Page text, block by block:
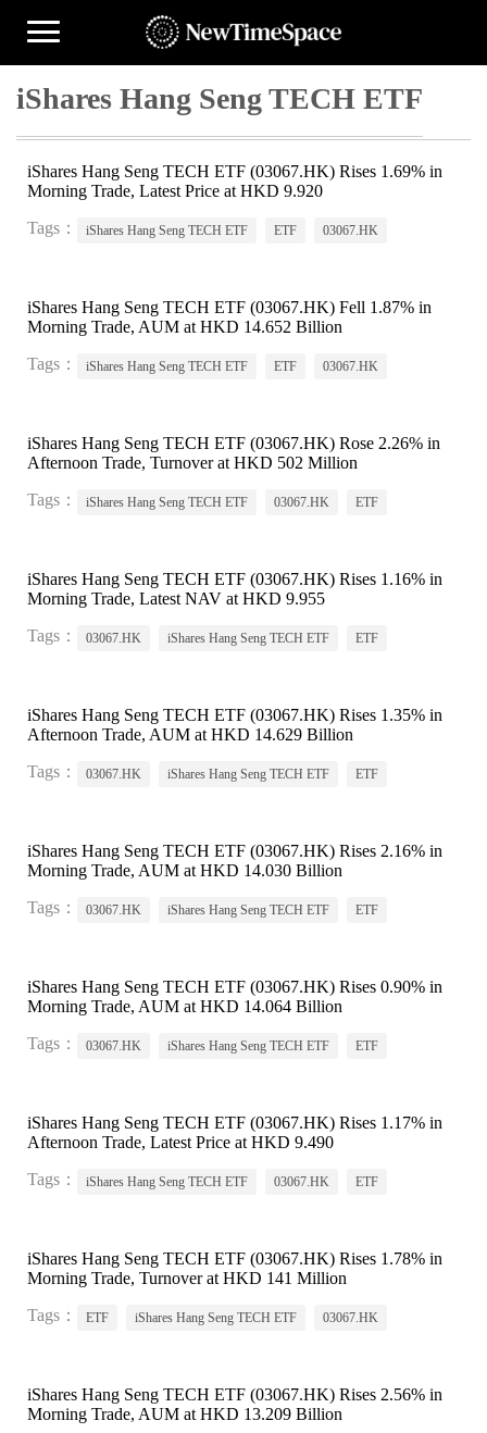
iShares Hang Seng TECH ETF
iShares Hang Seng TECH ETF (03067.HK) Rises 1.69% in
Morning Trade, Latest Price at HKD 9.920
Tags：
iShares Hang Seng TECH ETF ETF 03067.HK
iShares Hang Seng TECH ETF (03067.HK) Fell 1.87% in
Morning Trade, AUM at HKD 14.652 Billion
Tags：
iShares Hang Seng TECH ETF ETF 03067.HK
iShares Hang Seng TECH ETF (03067.HK) Rose 2.26% in
Afternoon Trade, Turnover at HKD 502 Million
Tags：
iShares Hang Seng TECH ETF 03067.HK ETF
iShares Hang Seng TECH ETF (03067.HK) Rises 1.16% in
Morning Trade, Latest NAV at HKD 9.955
Tags：
03067.HK iShares Hang Seng TECH ETF ETF
iShares Hang Seng TECH ETF (03067.HK) Rises 1.35% in
Afternoon Trade, AUM at HKD 14.629 Billion
Tags：
03067.HK iShares Hang Seng TECH ETF ETF
iShares Hang Seng TECH ETF (03067.HK) Rises 2.16% in
Morning Trade, AUM at HKD 14.030 Billion
Tags：
03067.HK iShares Hang Seng TECH ETF ETF
iShares Hang Seng TECH ETF (03067.HK) Rises 0.90% in
Morning Trade, AUM at HKD 14.064 Billion
Tags：
03067.HK iShares Hang Seng TECH ETF ETF
iShares Hang Seng TECH ETF (03067.HK) Rises 1.17% in
Afternoon Trade, Latest Price at HKD 9.490
Tags：
iShares Hang Seng TECH ETF 03067.HK ETF
iShares Hang Seng TECH ETF (03067.HK) Rises 1.78% in
Morning Trade, Turnover at HKD 141 Million
Tags：
ETF iShares Hang Seng TECH ETF 03067.HK
iShares Hang Seng TECH ETF (03067.HK) Rises 2.56% in
Morning Trade, AUM at HKD 13.209 Billion